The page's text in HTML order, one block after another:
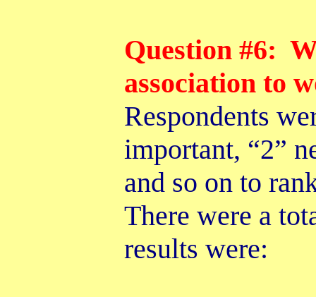
Question #6:
association to
Respondents
important, “2”
and so on to
There were a
results were: